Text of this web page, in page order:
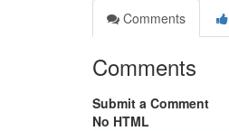
Comments
Comments
Submit a Comment
No HTML